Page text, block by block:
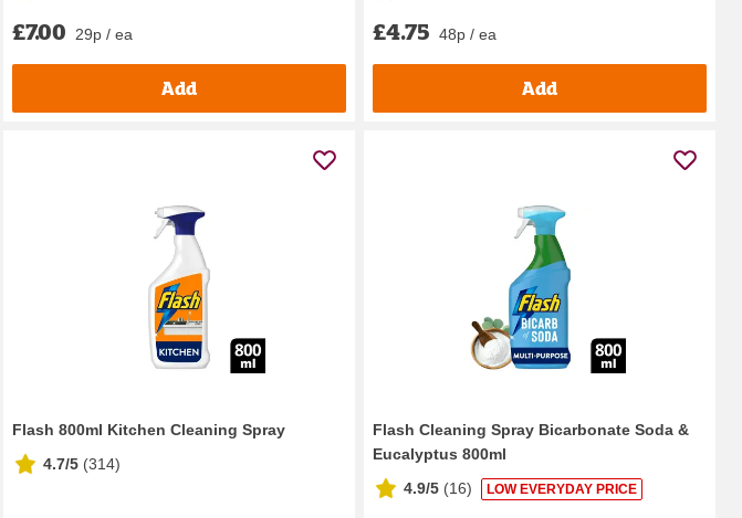
£7.00 29p / ea
Add
£4.75 48p / ea
Add
Flash 800ml Kitchen Cleaning Spray
4.7/5 (314)
Flash Cleaning Spray Bicarbonate Soda &
Eucalyptus 800ml
4.9/5 (16) LOW EVERYDAY PRICE